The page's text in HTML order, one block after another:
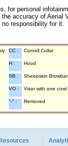
for personal
accuracy of
responsibility for
CC : Cornell Collar
H : Hood
SB : Sheepskin
VO : Visor with one cowl
"-" : Removed